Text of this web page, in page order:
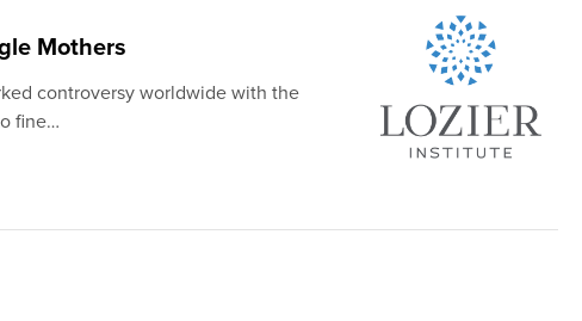
Mothers
controversy worldwide with the
fine…